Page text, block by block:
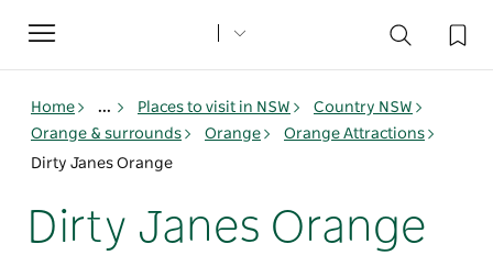
Toggle
navigation
Home ... Places to visit in NSW
Country NSW
Orange & surrounds
Orange
Orange Attractions
Dirty Janes Orange
Dirty Janes Orange